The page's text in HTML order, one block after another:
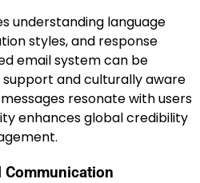
understanding language
styles, and response
email system can be
and culturally aware
resonate with users
enhances global credibility
Communication